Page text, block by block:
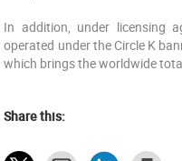
In addition, under licensing
operated under the Circle K
which brings the worldwide
Share this: